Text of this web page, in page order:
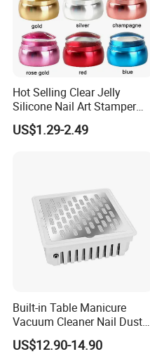
Hot Selling Clear Jelly
Silicone Nail Art Stamper
with Scraper Manicure Tool
US$1.29-2.49
Built-in Table Manicure
Vacuum Cleaner Nail Dust
Suction
US$12.90-14.90